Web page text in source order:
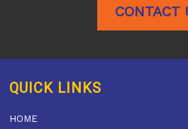
CONTACT
QUICK LINKS
HOME